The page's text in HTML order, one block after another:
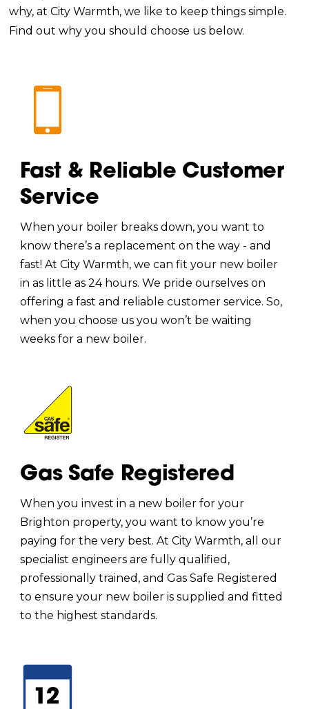
why, at City Warmth, we like to keep things simple.
Find out why you should choose us below.
Fast & Reliable Customer
Service
When your boiler breaks down, you want to
know there’s a replacement on the way - and
fast! At City Warmth, we can fit your new boiler
in as little as 24 hours. We pride ourselves on
offering a fast and reliable customer service. So,
when you choose us you won’t be waiting
weeks for a new boiler.
Gas Safe Registered
When you invest in a new boiler for your
Brighton property, you want to know you’re
paying for the very best. At City Warmth, all our
specialist engineers are fully qualified,
professionally trained, and Gas Safe Registered
to ensure your new boiler is supplied and fitted
to the highest standards.